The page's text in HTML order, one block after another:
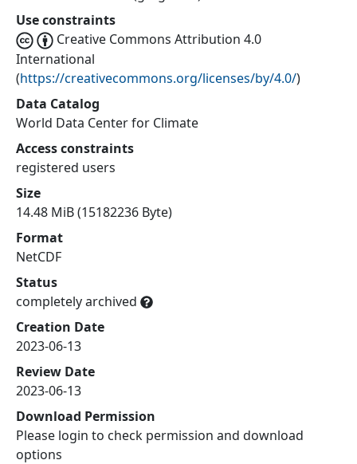
Use constraints
Creative Commons Attribution 4.0
International
(https://creativecommons.org/licenses/by/4.0/)
Data Catalog
World Data Center for Climate
Access constraints
registered users
Size
14.48 MiB (15182236 Byte)
Format
NetCDF
Status
completely archived
Creation Date
2023-06-13
Review Date
2023-06-13
Download Permission
Please login to check permission and download
options